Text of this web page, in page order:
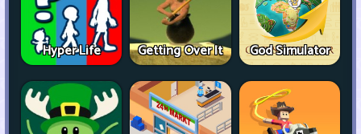
Hyper Life Getting Over It God Simulator